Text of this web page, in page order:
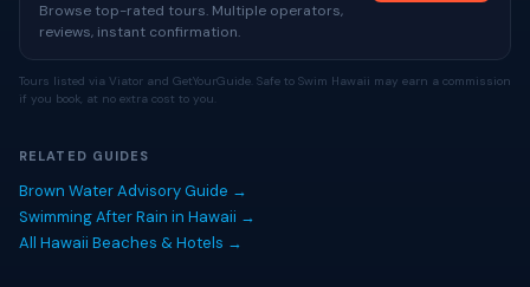
Browse top-rated tours. Multiple operators,
reviews, instant confirmation.
Tours listed via Viator and GetYourGuide. Safe to Swim Hawaii may earn a commission
if you book, at no extra cost to you.
RELATED GUIDES
Brown Water Advisory Guide →
Swimming After Rain in Hawaii →
All Hawaii Beaches & Hotels →